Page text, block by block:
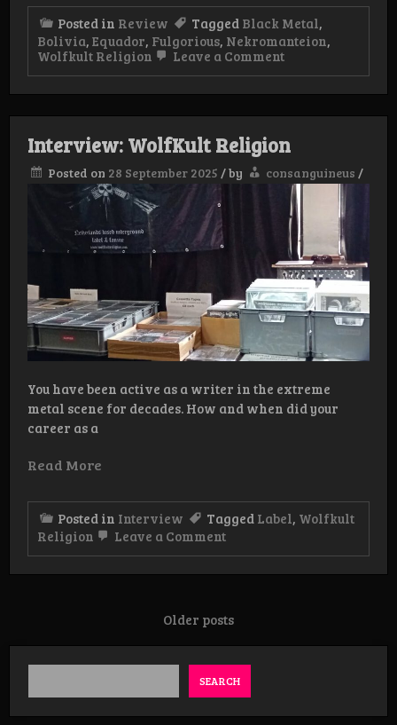
Posted in Review Tagged Black Metal,
Bolivia, Equador, Fulgorious, Nekromanteion,
Wolfkult Religion
Leave a Commenton
Day
Interview: WolfKult Religion
Posted on 28 September 2025 /by consanguineus /
You have been active as a writer in the extreme
metal scene for decades. How and when did your
career as a
Read More
Posted in Interview Tagged Label, Wolfkult
Religion
Leave a Commenton
Religion
navigation
Older posts
SEARCH